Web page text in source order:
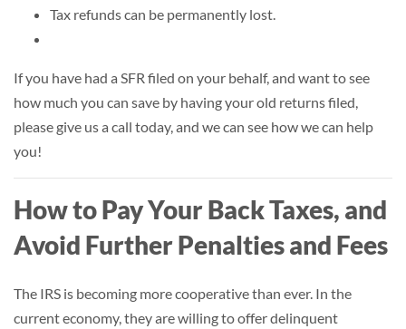
Tax refunds can be permanently lost.
If you have had a SFR filed on your behalf, and want to see
how much you can save by having your old returns filed,
please give us a call today, and we can see how we can help
you!
How to Pay Your Back Taxes, and
Avoid Further Penalties and Fees
The IRS is becoming more cooperative than ever. In the
current economy, they are willing to offer delinquent